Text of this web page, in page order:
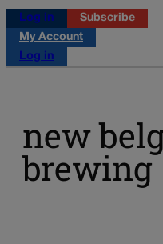
Log in
Subscribe
My Account
Log in
new
brewing